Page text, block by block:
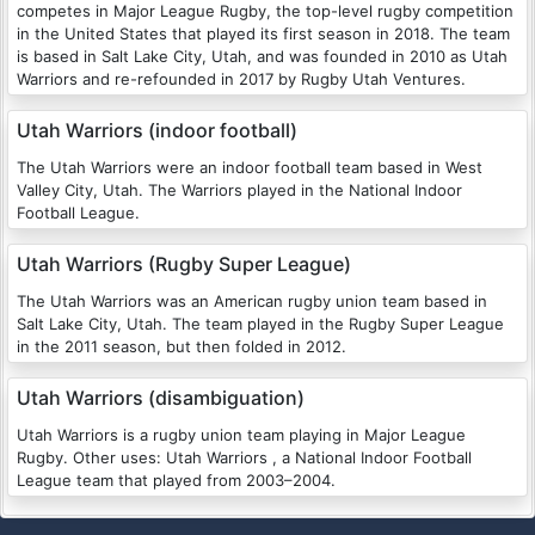
competes in Major League Rugby, the top-level rugby competition
in the United States that played its first season in 2018. The team
is based in Salt Lake City, Utah, and was founded in 2010 as Utah
Warriors and re-refounded in 2017 by Rugby Utah Ventures.
Utah Warriors (indoor football)
The Utah Warriors were an indoor football team based in West
Valley City, Utah. The Warriors played in the National Indoor
Football League.
Utah Warriors (Rugby Super League)
The Utah Warriors was an American rugby union team based in
Salt Lake City, Utah. The team played in the Rugby Super League
in the 2011 season, but then folded in 2012.
Utah Warriors (disambiguation)
Utah Warriors is a rugby union team playing in Major League
Rugby. Other uses: Utah Warriors , a National Indoor Football
League team that played from 2003–2004.